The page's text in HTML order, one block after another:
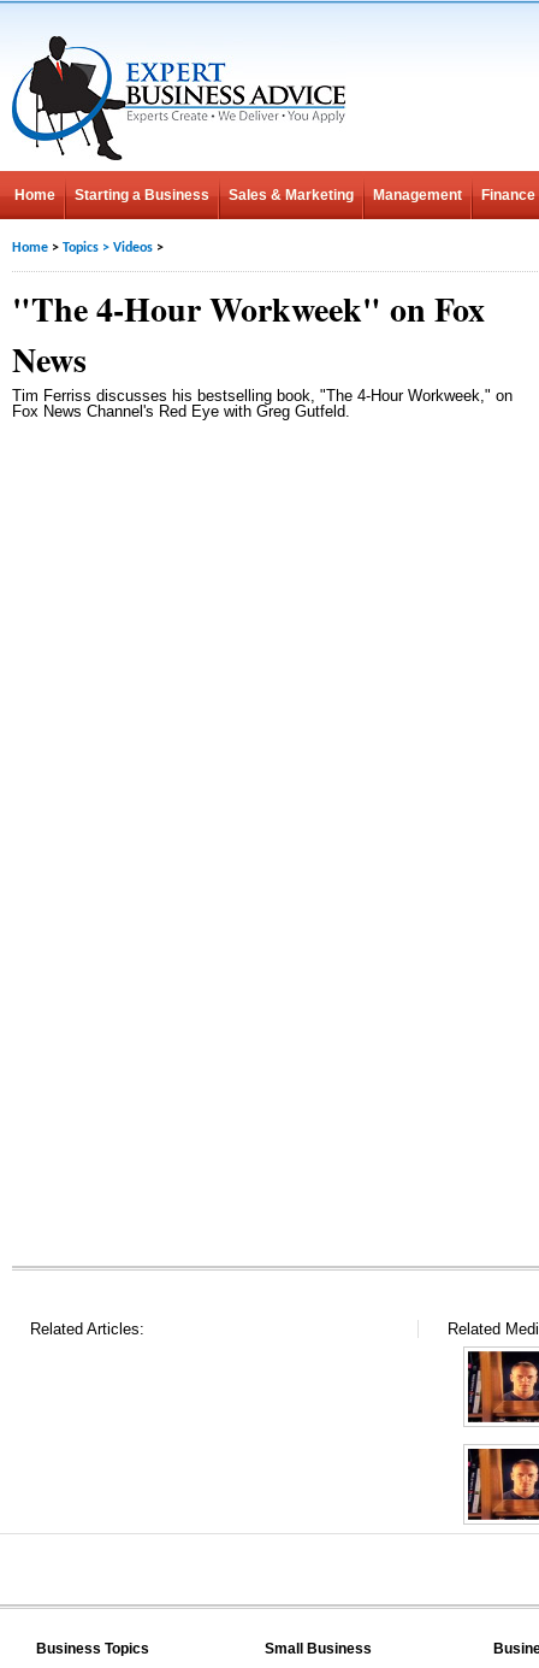
Home Starting a Business Sales & Marketing Management Finance
Home > Topics > Videos >
"The 4-Hour Workweek" on Fox
News
Tim Ferriss discusses his bestselling book, "The 4-Hour Workweek," on
Fox News Channel's Red Eye with Greg Gutfeld.
Related Articles: Related
Business Topics
Small Business